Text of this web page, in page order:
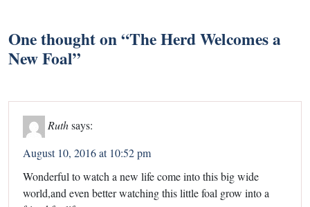
One thought on “The Herd Welcomes a
New Foal”
Ruthsays:
August 10, 2016 at 10:52 pm
Wonderful to watch a new life come into this big wide
world,and even better watching this little foal grow into a